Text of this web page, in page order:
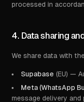
processed in
4. Data sharing
We share data with
Supabase (EU) —
Meta (WhatsApp
message delivery